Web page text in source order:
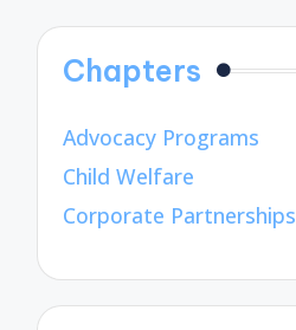
Chapters
Advocacy Programs
Child Welfare
Corporate Partnerships